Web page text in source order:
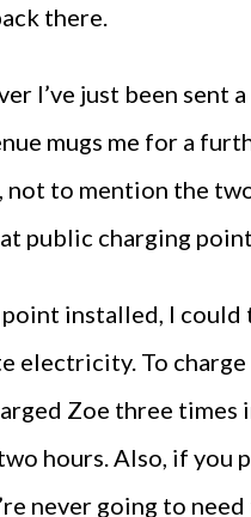
there.
I’ve just been sent
mugs me for a
not to mention the
public charging
installed, I
electricity. To
Zoe three times
hours. Also, if you
never going to